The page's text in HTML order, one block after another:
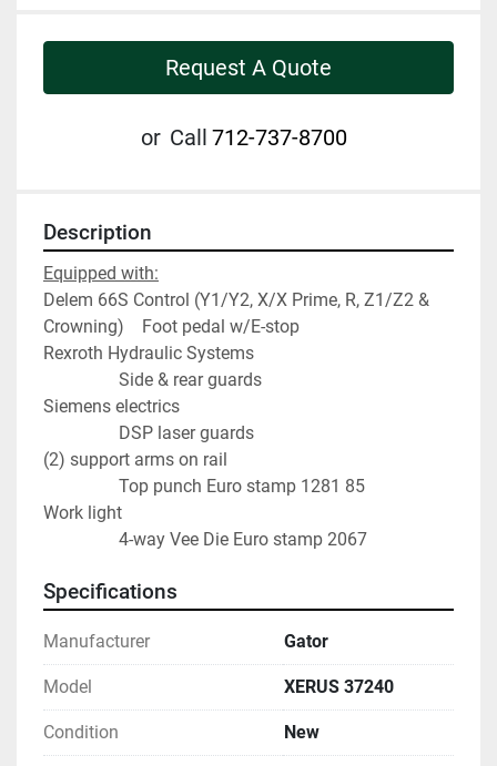
Request A Quote
or Call 712-737-8700
Description
Equipped with:
Delem 66S Control (Y1/Y2, X/X Prime, R, Z1/Z2 &
Crowning)    Foot pedal w/E-stop
Rexroth Hydraulic Systems
Side & rear guards
Siemens electrics
DSP laser guards
(2) support arms on rail
Top punch Euro stamp 1281 85
Work light
4-way Vee Die Euro stamp 2067
Specifications
Manufacturer Gator
Model XERUS 37240
Condition New